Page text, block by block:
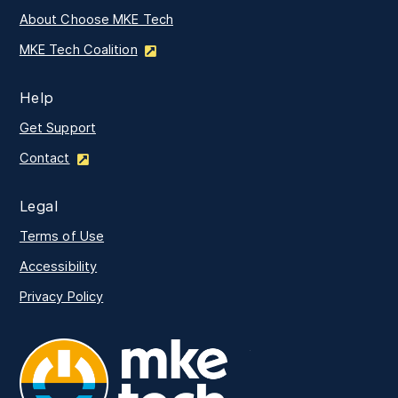
About Choose MKE Tech
MKE Tech Coalition
Help
Get Support
Contact
Legal
Terms of Use
Accessibility
Privacy Policy